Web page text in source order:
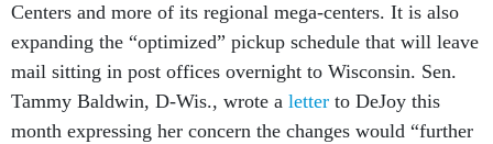
Centers and more of its regional mega-centers. It is also
expanding the “optimized” pickup schedule that will leave
mail sitting in post offices overnight to Wisconsin. Sen.
Tammy Baldwin, D-Wis., wrote a letter to DeJoy this
month expressing her concern the changes would “further